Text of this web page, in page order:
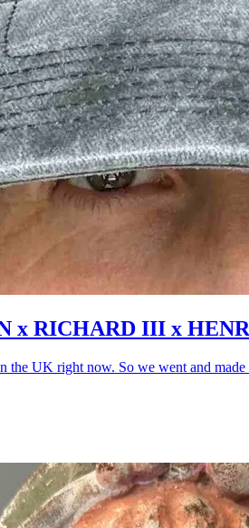
x RICHARD III x
the UK right now. So we went and made